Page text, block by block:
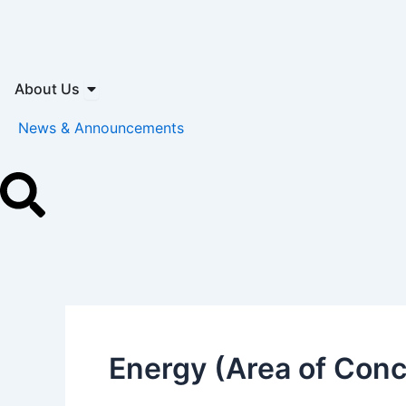
About Us Open About Us
News & Announcements
Energy (Area of